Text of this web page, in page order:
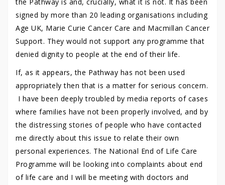
signed by more than 20 leading organisations including
Age UK, Marie Curie Cancer Care and Macmillan Cancer
Support. They would not support any programme that
denied dignity to people at the end of their life.
If, as it appears, the Pathway has not been used
appropriately then that is a matter for serious concern.
I have been deeply troubled by media reports of cases
where families have not been properly involved, and by
the distressing stories of people who have contacted
me directly about this issue to relate their own
personal experiences. The National End of Life Care
Programme will be looking into complaints about end
of life care and I will be meeting with doctors and